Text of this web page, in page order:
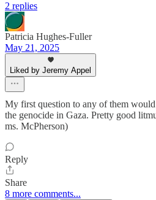
2 replies
Patricia Hughes-Fuller
May 21, 2025
Liked by Jeremy Appel
My first question to any of them
the genocide in Gaza. Pretty good
ms. McPherson)
Reply
Share
8 more comments...